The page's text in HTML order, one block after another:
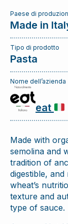
Paese di
Made in
Tipo di prodotto
Pasta
Nome dell’azienda
eat
Made with
semolina and
tradition of
digestible,
wheat’s
texture and
type of sauce.